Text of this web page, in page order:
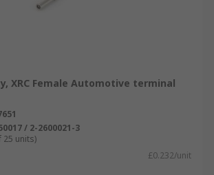
XRC Female Automotive terminal
/ 2-2600021-3
25 units)
£0.232/unit